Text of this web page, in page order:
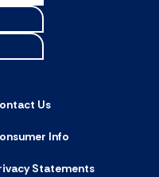
Us
Info
Statements